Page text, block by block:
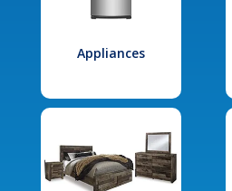
Appliances